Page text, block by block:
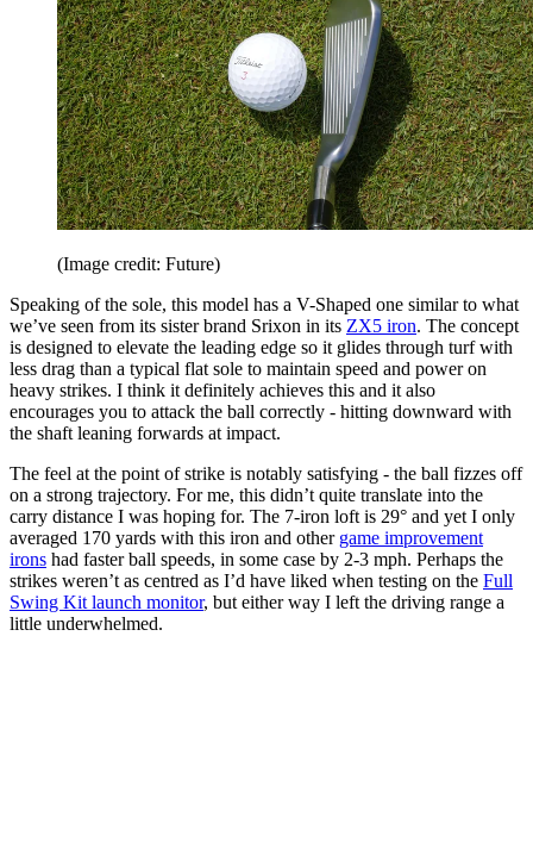
(Image credit: Future)
Speaking of the sole, this model has a V-Shaped one similar to what
we’ve seen from its sister brand Srixon in its ZX5 iron. The concept
is designed to elevate the leading edge so it glides through turf with
less drag than a typical flat sole to maintain speed and power on
heavy strikes. I think it definitely achieves this and it also
encourages you to attack the ball correctly - hitting downward with
the shaft leaning forwards at impact.
The feel at the point of strike is notably satisfying - the ball fizzes off
on a strong trajectory. For me, this didn’t quite translate into the
carry distance I was hoping for. The 7-iron loft is 29° and yet I only
averaged 170 yards with this iron and other game improvement
irons had faster ball speeds, in some case by 2-3 mph. Perhaps the
strikes weren’t as centred as I’d have liked when testing on the Full
Swing Kit launch monitor, but either way I left the driving range a
little underwhelmed.